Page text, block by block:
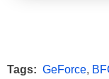
Tags: GeForce,